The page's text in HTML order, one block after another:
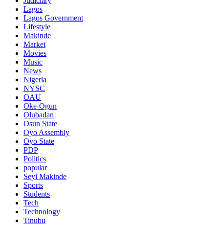
Lagos
Lagos Government
Lifestyle
Makinde
Market
Movies
Music
News
Nigeria
NYSC
OAU
Oke-Ogun
Olubadan
Osun State
Oyo Assembly
Oyo State
PDP
Politics
popular
Seyi Makinde
Sports
Students
Tech
Technology
Tinubu